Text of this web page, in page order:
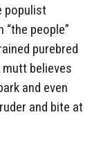
populist
people”
purebred
mutt believes
and even
and bite at